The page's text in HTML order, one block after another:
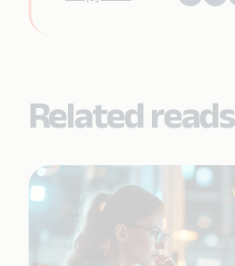
Related reads